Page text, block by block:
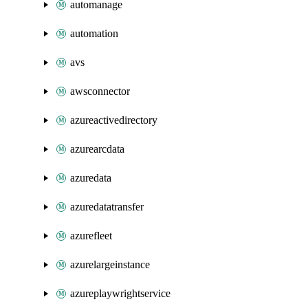
automanage
automation
avs
awsconnector
azureactivedirectory
azurearcdata
azuredata
azuredatatransfer
azurefleet
azurelargeinstance
azureplaywrightservice